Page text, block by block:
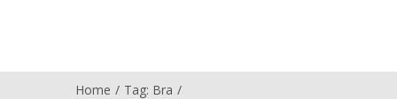
Home Tag: Bra